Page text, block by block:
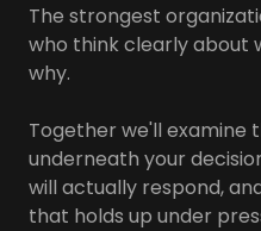
The strongest
who think clearly about
why.
Together we'll examine
underneath your
will actually respond,
that holds up under